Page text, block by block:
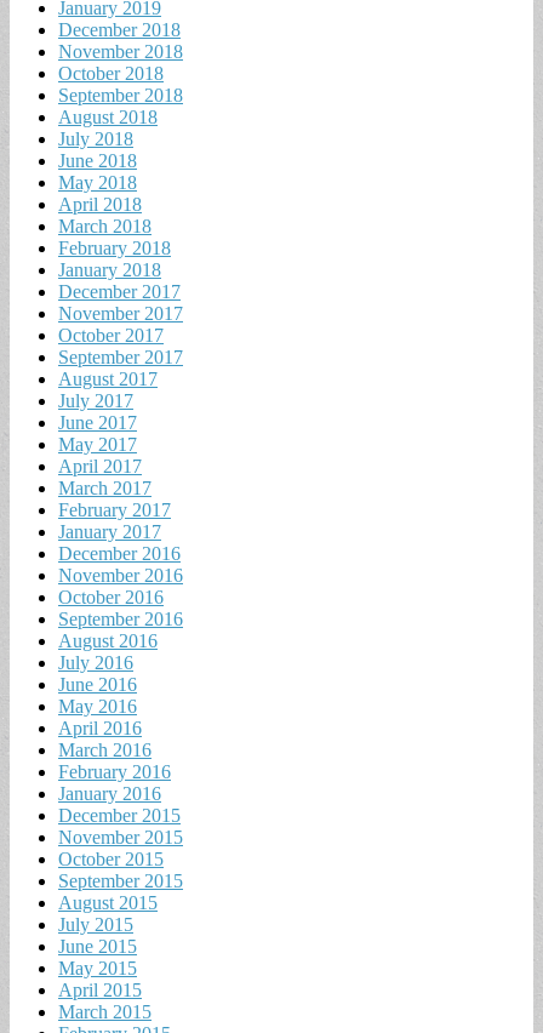
January 2019
December 2018
November 2018
October 2018
September 2018
August 2018
July 2018
June 2018
May 2018
April 2018
March 2018
February 2018
January 2018
December 2017
November 2017
October 2017
September 2017
August 2017
July 2017
June 2017
May 2017
April 2017
March 2017
February 2017
January 2017
December 2016
November 2016
October 2016
September 2016
August 2016
July 2016
June 2016
May 2016
April 2016
March 2016
February 2016
January 2016
December 2015
November 2015
October 2015
September 2015
August 2015
July 2015
June 2015
May 2015
April 2015
March 2015